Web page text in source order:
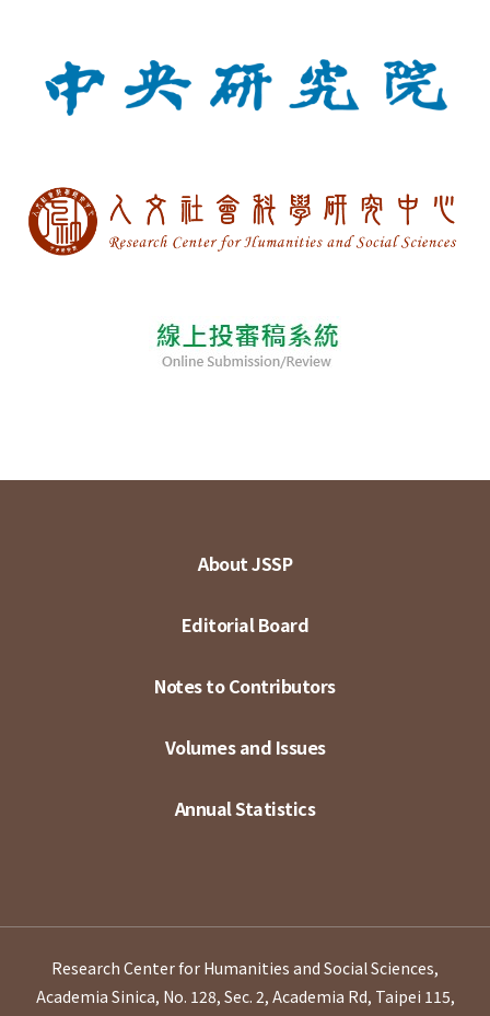
About JSSP
Editorial Board
Notes to Contributors
Volumes and Issues
Annual Statistics
Research Center for Humanities and Social Sciences,
Academia Sinica, No. 128, Sec. 2, Academia Rd, Taipei 115,